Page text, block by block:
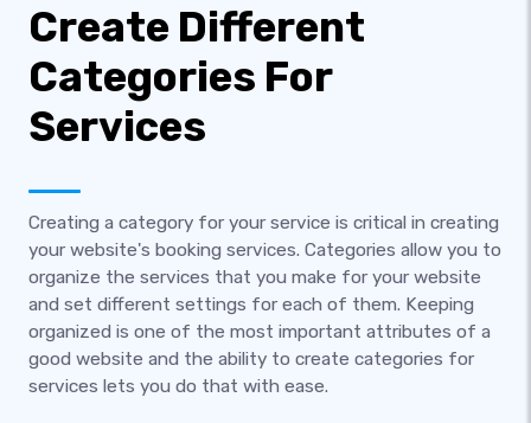
Create Different
Categories For
Services
Creating a category for your service is critical in creating
your website's booking services. Categories allow you to
organize the services that you make for your website
and set different settings for each of them. Keeping
organized is one of the most important attributes of a
good website and the ability to create categories for
services lets you do that with ease.